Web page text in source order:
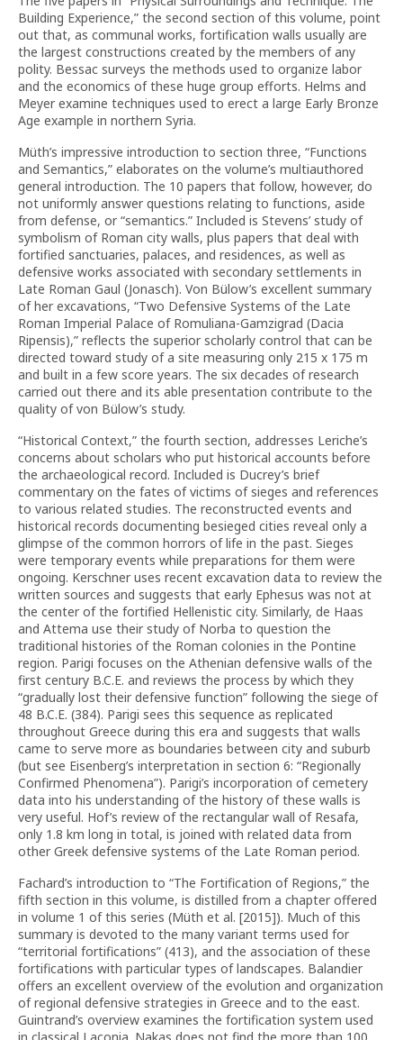
Building Experience,” the second section of this volume, point
out that, as communal works, fortification walls usually are
the largest constructions created by the members of any
polity. Bessac surveys the methods used to organize labor
and the economics of these huge group efforts. Helms and
Meyer examine techniques used to erect a large Early Bronze
Age example in northern Syria.
Müth’s impressive introduction to section three, “Functions
and Semantics,” elaborates on the volume’s multiauthored
general introduction. The 10 papers that follow, however, do
not uniformly answer questions relating to functions, aside
from defense, or “semantics.” Included is Stevens’ study of
symbolism of Roman city walls, plus papers that deal with
fortified sanctuaries, palaces, and residences, as well as
defensive works associated with secondary settlements in
Late Roman Gaul (Jonasch). Von Bülow’s excellent summary
of her excavations, “Two Defensive Systems of the Late
Roman Imperial Palace of Romuliana-Gamzigrad (Dacia
Ripensis),” reflects the superior scholarly control that can be
directed toward study of a site measuring only 215 x 175 m
and built in a few score years. The six decades of research
carried out there and its able presentation contribute to the
quality of von Bülow’s study.
“Historical Context,” the fourth section, addresses Leriche’s
concerns about scholars who put historical accounts before
the archaeological record. Included is Ducrey’s brief
commentary on the fates of victims of sieges and references
to various related studies. The reconstructed events and
historical records documenting besieged cities reveal only a
glimpse of the common horrors of life in the past. Sieges
were temporary events while preparations for them were
ongoing. Kerschner uses recent excavation data to review the
written sources and suggests that early Ephesus was not at
the center of the fortified Hellenistic city. Similarly, de Haas
and Attema use their study of Norba to question the
traditional histories of the Roman colonies in the Pontine
region. Parigi focuses on the Athenian defensive walls of the
first century B.C.E. and reviews the process by which they
“gradually lost their defensive function” following the siege of
48 B.C.E. (384). Parigi sees this sequence as replicated
throughout Greece during this era and suggests that walls
came to serve more as boundaries between city and suburb
(but see Eisenberg’s interpretation in section 6: “Regionally
Confirmed Phenomena”). Parigi’s incorporation of cemetery
data into his understanding of the history of these walls is
very useful. Hof’s review of the rectangular wall of Resafa,
only 1.8 km long in total, is joined with related data from
other Greek defensive systems of the Late Roman period.
Fachard’s introduction to “The Fortification of Regions,” the
fifth section in this volume, is distilled from a chapter offered
in volume 1 of this series (Müth et al. [2015]). Much of this
summary is devoted to the many variant terms used for
“territorial fortifications” (413), and the association of these
fortifications with particular types of landscapes. Balandier
offers an excellent overview of the evolution and organization
of regional defensive strategies in Greece and to the east.
Guintrand’s overview examines the fortification system used